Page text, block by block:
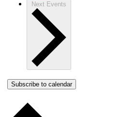
Next Events
Subscribe to calendar